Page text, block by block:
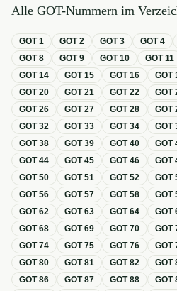
Alle GOT-Nummern im
GOT1 GOT2 GOT3 GOT4
GOT8 GOT9 GOT10 GOT11
GOT14 GOT15 GOT16 GOT
GOT20 GOT21 GOT22 GOT
GOT26 GOT27 GOT28 GOT
GOT32 GOT33 GOT34 GOT
GOT38 GOT39 GOT40 GOT
GOT44 GOT45 GOT46 GOT
GOT50 GOT51 GOT52 GOT
GOT56 GOT57 GOT58 GOT
GOT62 GOT63 GOT64 GOT
GOT68 GOT69 GOT70 GOT
GOT74 GOT75 GOT76 GOT
GOT80 GOT81 GOT82 GOT
GOT86 GOT87 GOT88 GOT